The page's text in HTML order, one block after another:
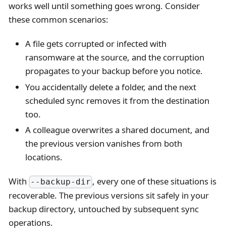
works well until something goes wrong. Consider
these common scenarios:
A file gets corrupted or infected with
ransomware at the source, and the corruption
propagates to your backup before you notice.
You accidentally delete a folder, and the next
scheduled sync removes it from the destination
too.
A colleague overwrites a shared document, and
the previous version vanishes from both
locations.
With --backup-dir , every one of these situations is
recoverable. The previous versions sit safely in your
backup directory, untouched by subsequent sync
operations.